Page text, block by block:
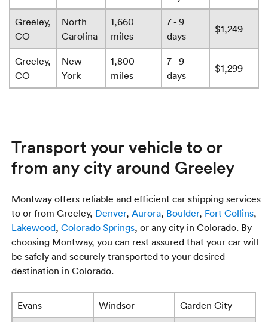
Greeley,
CO
North
Carolina
1,660
miles
7 - 9
days
$1,249
Greeley,
CO
New
York
1,800
miles
7 - 9
days
$1,299
Transport your vehicle to or
from any city around Greeley
Montway offers reliable and efficient car shipping services
to or from Greeley, Denver,Aurora, Boulder, Fort Collins,
Lakewood,Colorado Springs, or any city in Colorado. By
choosing Montway, you can rest assured that your car will
be safely and securely transported to your desired
destination in Colorado.
Evans Windsor Garden City